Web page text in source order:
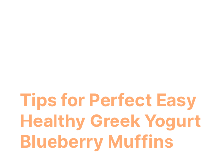
Tips for Perfect Easy
Healthy Greek Yogurt
Blueberry Muffins